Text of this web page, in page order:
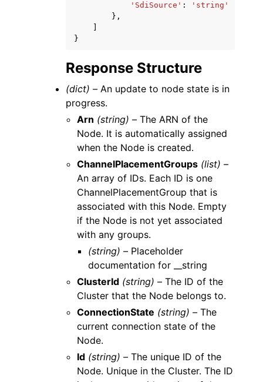
'SdiSource' :
'string'
},
}
Response Structure
(dict) – An update to node state is in
progress.
Arn (string) – The ARN of the
Node. It is automatically assigned
when the Node is created.
ChannelPlacementGroups (list) –
An array of IDs. Each ID is one
ChannelPlacementGroup that is
associated with this Node. Empty
if the Node is not yet associated
with any groups.
(string) – Placeholder
documentation for __string
ClusterId (string) – The ID of the
Cluster that the Node belongs to.
ConnectionState (string) – The
current connection state of the
Node.
Id (string) – The unique ID of the
Node. Unique in the Cluster. The ID